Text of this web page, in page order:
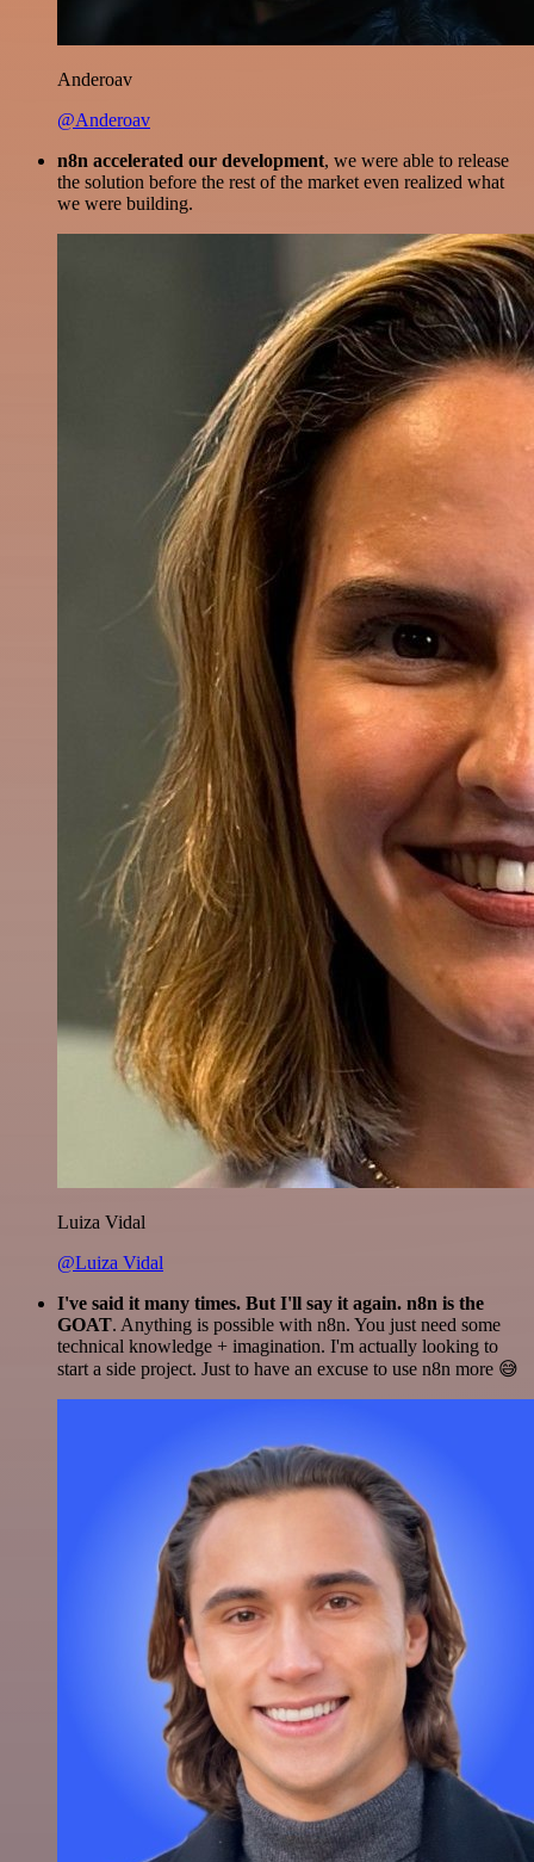
Anderoav
@Anderoav
n8n accelerated our development, we were able to release
the solution before the rest of the market even realized what
we were building.
Luiza Vidal
@Luiza Vidal
I've said it many times. But I'll say it again. n8n is the
GOAT. Anything is possible with n8n. You just need some
technical knowledge + imagination. I'm actually looking to
start a side project. Just to have an excuse to use n8n more 😅